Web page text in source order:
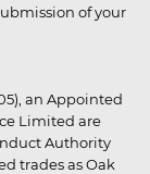
of your
an Appointed
Limited are
Authority
trades as Oak